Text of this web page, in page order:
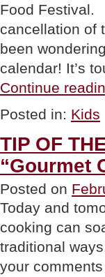
Food Festival.
cancellation of
been
calendar! It’s
Continue
Posted in: Kids
TIP OF
“Gourmet
Posted on
Today and
cooking can
traditional
your